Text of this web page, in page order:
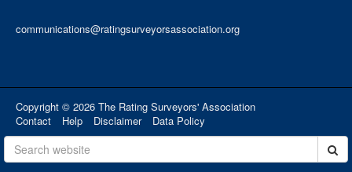
communications@ratingsurveyorsassociation.org
Copyright © 2026 The Rating Surveyors' Association
Contact
Help Disclaimer Data Policy